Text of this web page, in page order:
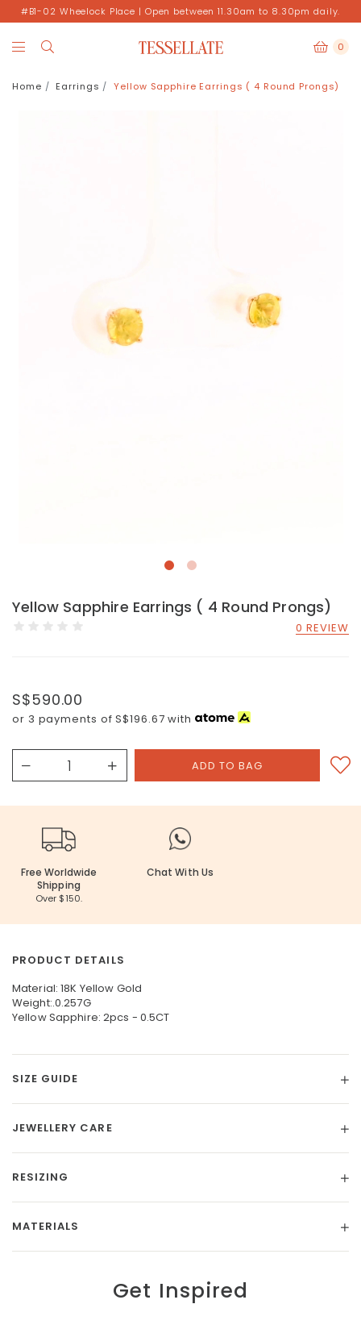
#B1-02 Wheelock Place | Open between 11.30am to 8.30pm daily.
0
Home Earrings Yellow Sapphire Earrings ( 4 Round Prongs)
Yellow Sapphire Earrings ( 4 Round Prongs)
0 REVIEW
S$590.00
or 3 payments ofS$196.67 with
Free Worldwide
Shipping
Over $150.
Chat With Us
PRODUCT DETAILS
Material: 18K Yellow Gold
Weight:.0.257G
Yellow Sapphire: 2pcs - 0.5CT
SIZE GUIDE
JEWELLERY CARE
RESIZING
MATERIALS
Get Inspired